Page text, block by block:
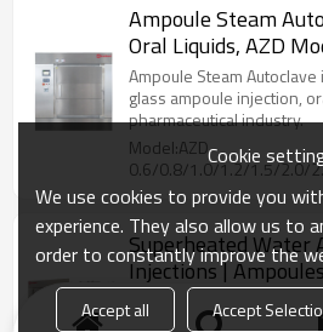
Ampoule Steam
Oral Liquids, AZD
Ampoule Steam
glass ampoule injection,
pharmaceutical industry.
Model:AZD-
0.6/0.8/1.0/1.2/1.5/2.0/
Superheated Water
Injections |
Model: 600~6000 L
Superheated water
sterilization of liquid
Cookie
We use cookies to provide you
experience. They also allow us to
order to constantly improve the
Accept all Accept